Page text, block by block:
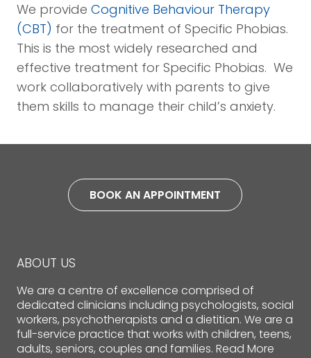
We provide Cognitive Behaviour Therapy
(CBT) for the treatment of Specific Phobias.
This is the most widely researched and
effective treatment for Specific Phobias. We
work collaboratively with parents to give
them skills to manage their child’s anxiety.
BOOK AN APPOINTMENT
ABOUT US
We are a centre of excellence comprised of
dedicated clinicians including psychologists, social
workers, psychotherapists and a dietitian. We are a
full-service practice that works with children, teens,
adults, seniors, couples and families. Read More